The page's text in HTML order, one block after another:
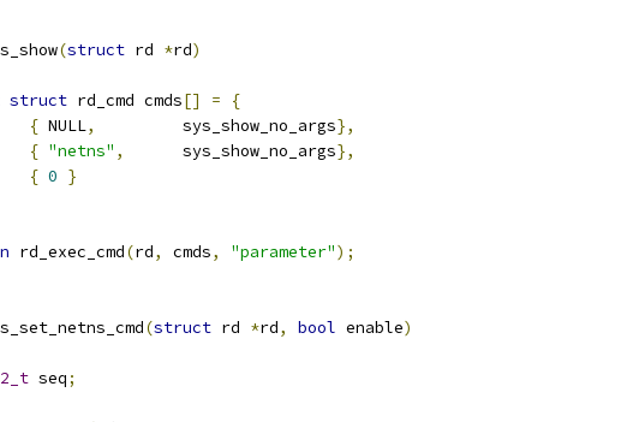
(struct rd *rd)
struct rd_cmd cmds[] =
{
{ NULL,
		sys_show_no_args
},
{ "netns" ,
	sys_show_no_args
},
{ 0 }
rd_exec_cmd(rd, cmds, "parameter");
(struct rd *rd, bool enable)
seq;